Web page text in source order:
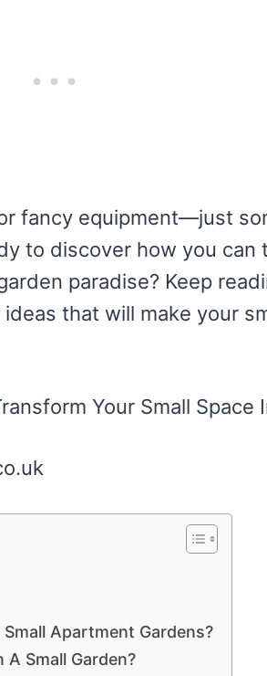
fancy equipment—just
to discover how you can
paradise? Keep
that will make your
Apartment Gardens?
A Small Garden?